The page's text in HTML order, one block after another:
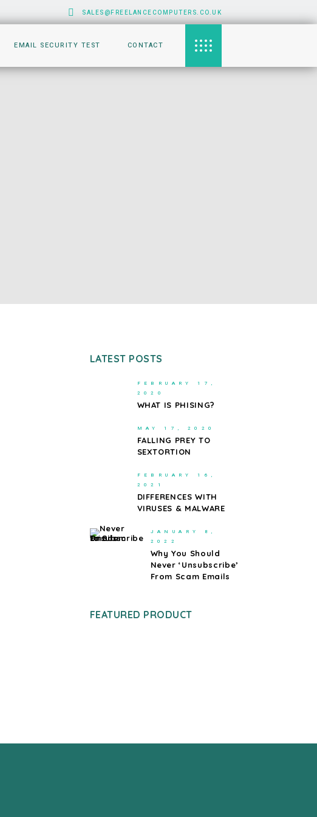
SALES@FREELANCECOMPUTERS.CO.UK
EMAIL SECURITY TEST CONTACT
LATEST POSTS
FEBRUARY 17,
2020
WHAT IS PHISING?
MAY 17, 2020
FALLING PREY TO
SEXTORTION
FEBRUARY 16,
2021
DIFFERENCES WITH
VIRUSES & MALWARE
JANUARY 8,
2022
Why You Should
Never ‘Unsubscribe’
From Scam Emails
FEATURED PRODUCT